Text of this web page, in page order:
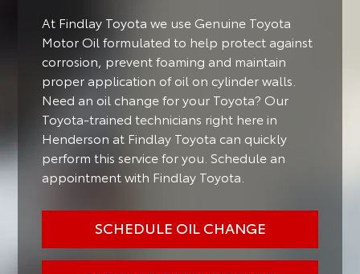
At Findlay Toyota we use Genuine Toyota
Motor Oil formulated to help protect against
corrosion, prevent foaming and maintain
proper application of oil on cylinder walls.
Need an oil change for your Toyota? Our
Toyota-trained technicians right here in
Henderson at Findlay Toyota can quickly
perform this service for you. Schedule an
appointment with Findlay Toyota.
SCHEDULE OIL CHANGE